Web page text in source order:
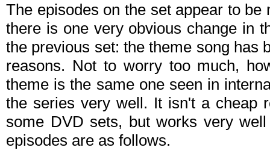
The episodes on the set appear to
there is one very obvious change in
the previous set: the theme song has
reasons. Not to worry too much,
theme is the same one seen in
the series very well. It isn't a cheap
some DVD sets, but works very
episodes are as follows.